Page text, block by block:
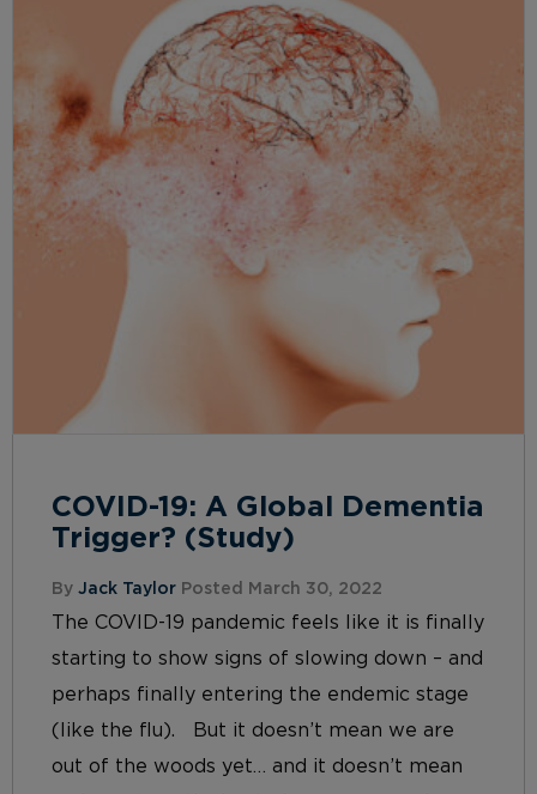
COVID-19: A Global Dementia
Trigger? (Study)
By Jack Taylor Posted March 30, 2022
The COVID-19 pandemic feels like it is finally
starting to show signs of slowing down – and
perhaps finally entering the endemic stage
(like the flu). But it doesn’t mean we are
out of the woods yet… and it doesn’t mean